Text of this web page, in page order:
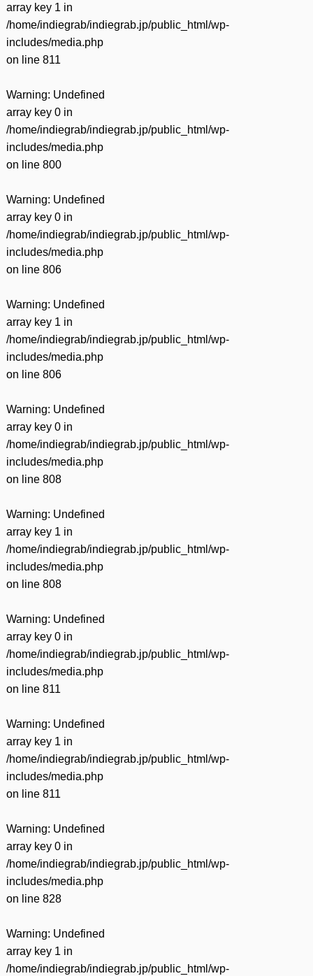
array key 1 in
/home/indiegrab/indiegrab.jp/public_html/wp-
includes/media.php
on line 811
Warning: Undefined
array key 0 in
/home/indiegrab/indiegrab.jp/public_html/wp-
includes/media.php
on line 800
Warning: Undefined
array key 0 in
/home/indiegrab/indiegrab.jp/public_html/wp-
includes/media.php
on line 806
Warning: Undefined
array key 1 in
/home/indiegrab/indiegrab.jp/public_html/wp-
includes/media.php
on line 806
Warning: Undefined
array key 0 in
/home/indiegrab/indiegrab.jp/public_html/wp-
includes/media.php
on line 808
Warning: Undefined
array key 1 in
/home/indiegrab/indiegrab.jp/public_html/wp-
includes/media.php
on line 808
Warning: Undefined
array key 0 in
/home/indiegrab/indiegrab.jp/public_html/wp-
includes/media.php
on line 811
Warning: Undefined
array key 1 in
/home/indiegrab/indiegrab.jp/public_html/wp-
includes/media.php
on line 811
Warning: Undefined
array key 0 in
/home/indiegrab/indiegrab.jp/public_html/wp-
includes/media.php
on line 828
Warning: Undefined
array key 1 in
/home/indiegrab/indiegrab.jp/public_html/wp-